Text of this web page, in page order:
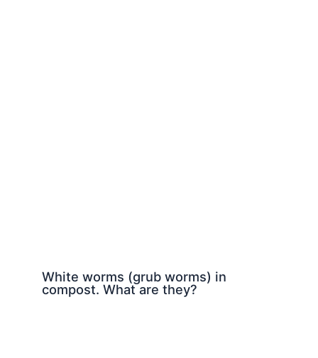
White worms (grub worms) in
compost. What are they?